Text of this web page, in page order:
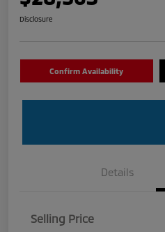
Disclosure
Confirm Availability
Details
Selling Price